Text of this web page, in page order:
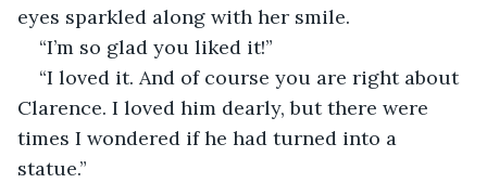
eyes sparkled along with her smile.
“I’m so glad you liked it!”
“I loved it. And of course you are right about
Clarence. I loved him dearly, but there were
times I wondered if he had turned into a
statue.”